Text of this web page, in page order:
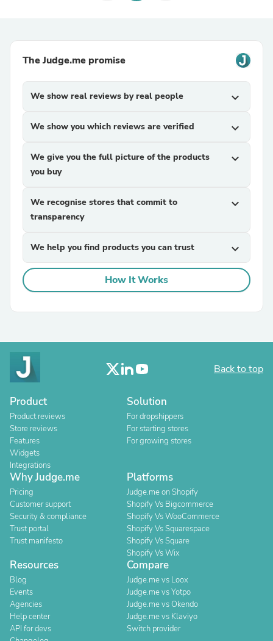
The Judge.me promise
We show real reviews by real people expand_more
We show you which reviews are verified expand_more
We give you the full picture of the products
you buy
expand_more
We recognise stores that commit to
transparency
expand_more
We help you find products you can trust expand_more
How It Works
Back to top
Product
Product reviews
Store reviews
Features
Widgets
Integrations
Solution
For dropshippers
For starting stores
For growing stores
Why Judge.me
Pricing
Customer support
Security & compliance
Trust portal
Trust manifesto
Platforms
Judge.me on Shopify
Shopify Vs Bigcommerce
Shopify Vs WooCommerce
Shopify Vs Squarespace
Shopify Vs Square
Shopify Vs Wix
Resources
Blog
Events
Agencies
Help center
API for devs
Compare
Judge.me vs Loox
Judge.me vs Yotpo
Judge.me vs Okendo
Judge.me vs Klaviyo
Switch provider